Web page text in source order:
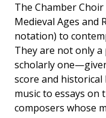
The Chamber
Medieval Ages and
notation) to
They are not only
scholarly
score and
music to essays on
composers whose